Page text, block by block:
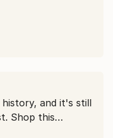
all year.
and it's still
Shop this
under $2,500.